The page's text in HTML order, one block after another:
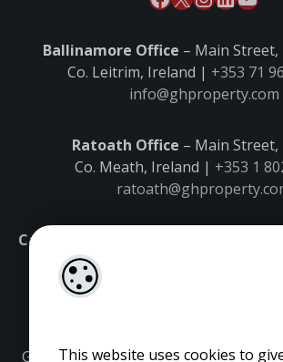
This website uses cookies to
Ballinamore Office – Main
Co. Leitrim, Ireland | +353 71
info@ghproperty.com
Ratoath Office – Main Street,
Co. Meath, Ireland | +353 1
Carrick-on-Shannon Office
– Main
Co. Leitrim, Ireland |
Gordon Hughes is regulated by the